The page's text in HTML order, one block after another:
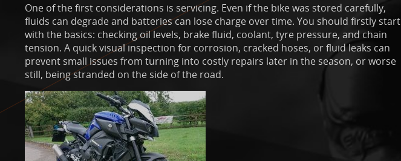
One of the first considerations is servicing. Even if the bike was stored carefully,
fluids can degrade and batteries can lose charge over time. You should firstly start
with the basics: checking oil levels, brake fluid, coolant, tyre pressure, and chain
tension. A quick visual inspection for corrosion, cracked hoses, or fluid leaks can
prevent small issues from turning into costly repairs later in the season, or worse
still, being stranded on the side of the road.